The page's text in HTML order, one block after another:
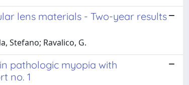
lens materials - Two-year results
Stefano; Ravalico, G.
pathologic myopia with
no. 1